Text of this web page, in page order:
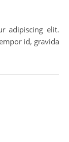
adipiscing elit.
id, gravida